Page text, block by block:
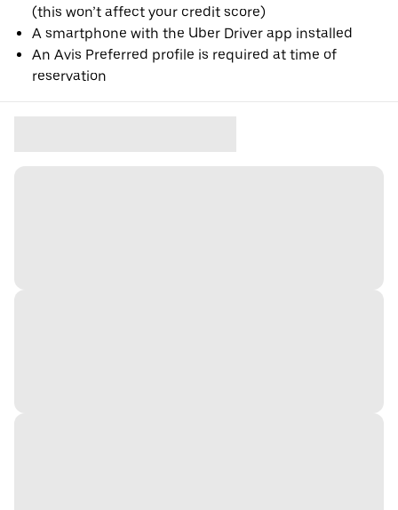
(this won’t affect your credit score)
A smartphone with the Uber Driver app installed
An Avis Preferred profile is required at time of
reservation